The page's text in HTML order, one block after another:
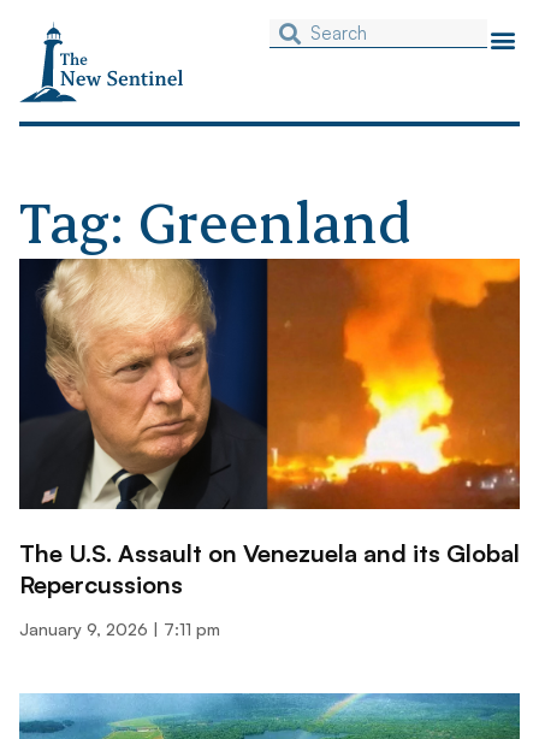
Tag: Greenland
The U.S. Assault on Venezuela and its Global
Repercussions
January 9, 2026 7:11 pm